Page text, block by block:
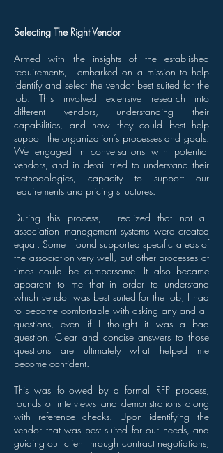
Selecting The Right Vendor
Armed with the insights of the established
requirements, I embarked on a mission to help
identify and select the vendor best suited for the
job. This involved extensive research into
different vendors, understanding their
capabilities, and how they could best help
support the organization’s processes and goals.
We engaged in conversations with potential
vendors, and in detail tried to understand their
methodologies, capacity to support our
requirements and pricing structures.
During this process, I realized that not all
association management systems were created
equal. Some I found supported specific areas of
the association very well, but other processes at
times could be cumbersome. It also became
apparent to me that in order to understand
which vendor was best suited for the job, I had
to become comfortable with asking any and all
questions, even if I thought it was a bad
question. Clear and concise answers to those
questions are ultimately what helped me
become confident.
This was followed by a formal RFP process,
rounds of interviews and demonstrations along
with reference checks. Upon identifying the
vendor that was best suited for our needs, and
guiding our client through contract negotiations,